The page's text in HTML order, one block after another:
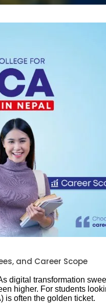
and Career Scope
digital transformation
higher. For students
is often the golden ticket.